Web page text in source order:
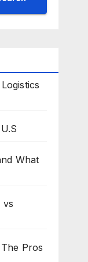
What
vs
Pros